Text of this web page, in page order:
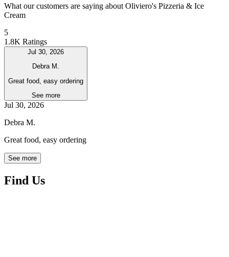
What our customers are saying about Oliviero's Pizzeria & Ice
Cream
5
1.8K Ratings
Jul 30, 2026
Debra M.
Great food, easy ordering
See more
Jul 30, 2026
Debra M.
Great food, easy ordering
See more
Find Us